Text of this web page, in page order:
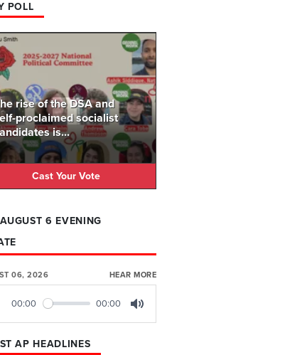
POLL
rise of the DSA and
proclaimed socialist
is...
Cast Your Vote
6 EVENING
06, 2026 HEAR MORE
00:00 00:00
AP HEADLINES